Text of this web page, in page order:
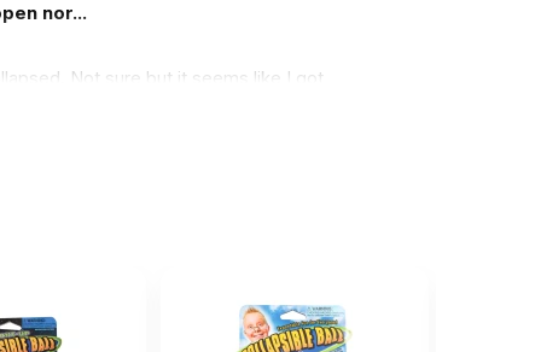
nor...
Not sure but it seems like I got